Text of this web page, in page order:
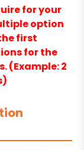
for your
option
first
for the
(Example: 2